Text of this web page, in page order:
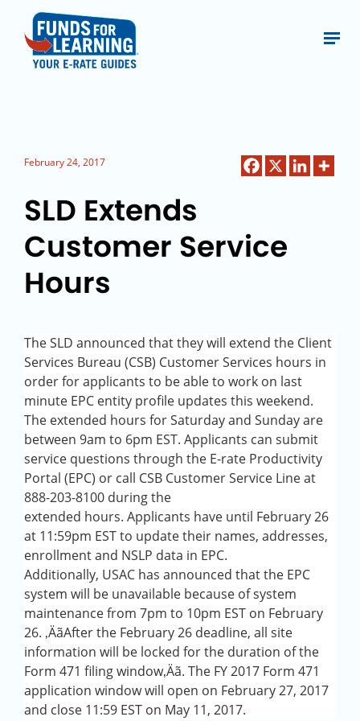
February 24, 2017
SLD Extends
Customer Service
Hours
The SLD announced that they will extend the Client
Services Bureau (CSB) Customer Services hours in
order for applicants to be able to work on last
minute EPC entity profile updates this weekend.
The extended hours for Saturday and Sunday are
between 9am to 6pm EST. Applicants can submit
service questions through the E-rate Productivity
Portal (EPC) or call CSB Customer Service Line at
888-203-8100 during the
extended hours. Applicants have until February 26
at 11:59pm EST to update their names, addresses,
enrollment and NSLP data in EPC.
Additionally, USAC has announced that the EPC
system will be unavailable because of system
maintenance from 7pm to 10pm EST on February
26. ‚ÄãAfter the February 26 deadline, all site
information will be locked for the duration of the
Form 471 filing window‚Äã. The FY 2017 Form 471
application window will open on February 27, 2017
and close 11:59 EST on May 11, 2017.